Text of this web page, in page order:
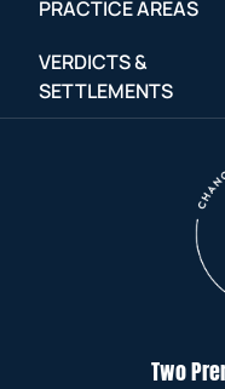
PRACTICE AREAS
VERDICTS &
SETTLEMENTS
Two